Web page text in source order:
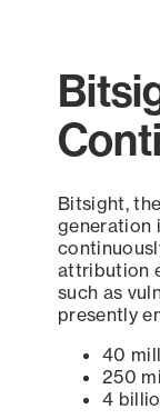
Bitsight,
generation
attribution
such as
presently
40
250
4